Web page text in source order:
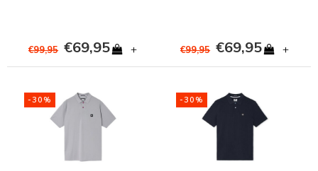
€99,95 €69,95 + €99,95 €69,95 +
-30% -30%